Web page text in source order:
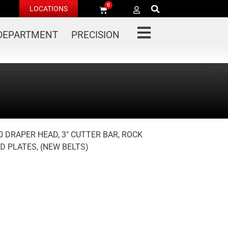
LOCATIONS 0
PRECISION
HEAD, 3″ CUTTER BAR, ROCK
PLATES, (NEW BELTS)